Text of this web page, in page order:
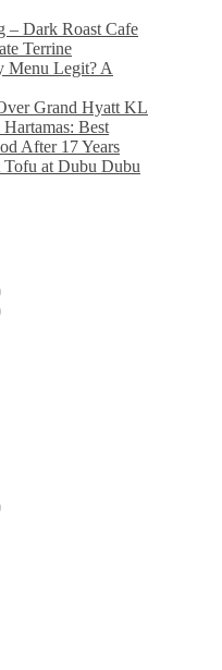
– Dark Roast Cafe
Terrine
Menu Legit? A
Grand Hyatt KL
Best
After 17 Years
Tofu at Dubu Dubu